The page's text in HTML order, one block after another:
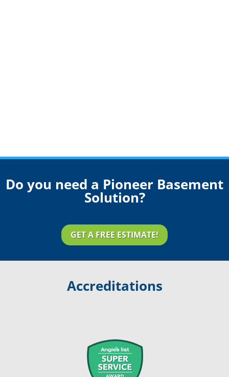
Do you need a Pioneer Basement
Solution?
GET A FREE ESTIMATE!
Accreditations